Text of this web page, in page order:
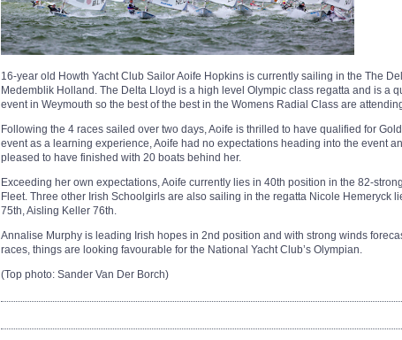
16-year old Howth Yacht Club Sailor Aoife Hopkins is currently sailing in the The
Medemblik Holland. The Delta Lloyd is a high level Olympic class regatta and is a
event in Weymouth so the best of the best in the Womens Radial Class are
Following the 4 races sailed over two days, Aoife is thrilled to have qualified for
event as a learning experience, Aoife had no expectations heading into the event
pleased to have finished with 20 boats behind her.
Exceeding her own expectations, Aoife currently lies in 40th position in the 82-
Fleet. Three other Irish Schoolgirls are also sailing in the regatta Nicole Hemeryck
75th, Aisling Keller 76th.
Annalise Murphy is leading Irish hopes in 2nd position and with strong winds
races, things are looking favourable for the National Yacht Club’s Olympian.
(Top photo: Sander Van Der Borch)